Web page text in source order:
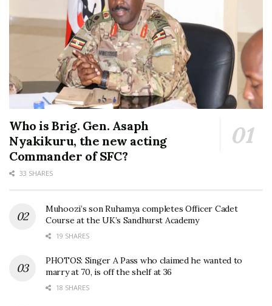
Who is Brig. Gen. Asaph
Nyakikuru, the new acting
Commander of SFC?
33 SHARES
Muhoozi’s son Ruhamya completes Officer Cadet
Course at the UK’s Sandhurst Academy
19 SHARES
PHOTOS: Singer A Pass who claimed he wanted to
marry at 70, is off the shelf at 36
18 SHARES